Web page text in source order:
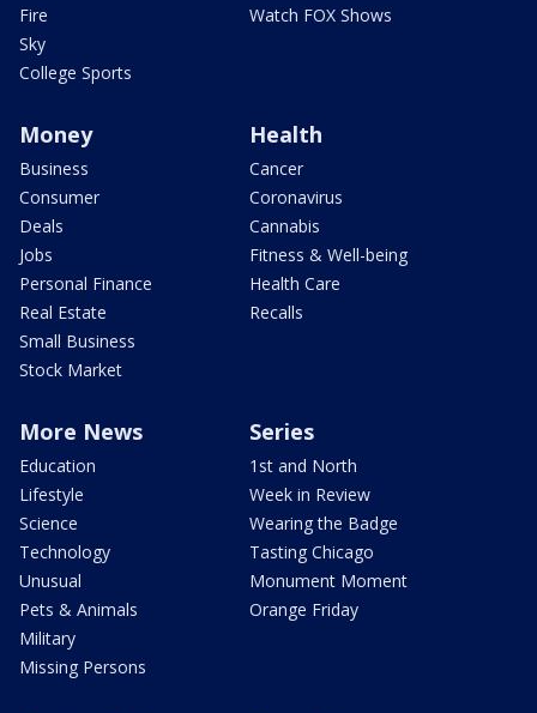
Fire
Sky
College Sports
Watch FOX Shows
Money
Business
Consumer
Deals
Jobs
Personal Finance
Real Estate
Small Business
Stock Market
Health
Cancer
Coronavirus
Cannabis
Fitness & Well-being
Health Care
Recalls
More News
Education
Lifestyle
Science
Technology
Unusual
Pets & Animals
Military
Missing Persons
Series
1st and North
Week in Review
Wearing the Badge
Tasting Chicago
Monument Moment
Orange Friday